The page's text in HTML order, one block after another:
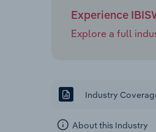
Experience
Explore a full
Industry
About this Industry